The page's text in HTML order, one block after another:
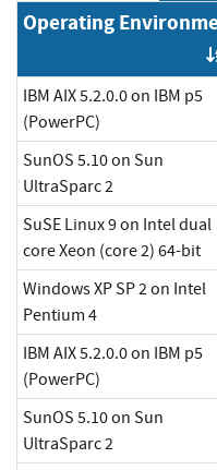
Operating
IBM AIX 5.2.0.0 on IBM p5
(PowerPC)
SunOS 5.10 on Sun
UltraSparc 2
SuSE Linux 9 on Intel dual
core Xeon (core 2) 64-bit
Windows XP SP 2 on Intel
Pentium 4
IBM AIX 5.2.0.0 on IBM p5
(PowerPC)
SunOS 5.10 on Sun
UltraSparc 2